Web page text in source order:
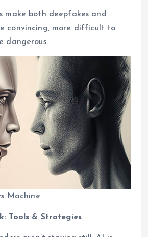
make both deepfakes and
convincing, more difficult to
dangerous.
Machine
Tools & Strategies